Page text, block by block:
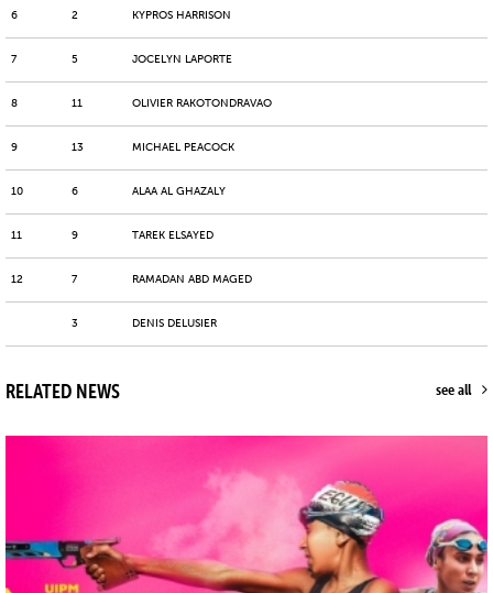
6 2 KYPROS HARRISON
7 5 JOCELYN LAPORTE
8 11 OLIVIER RAKOTONDRAVAO
9 13 MICHAEL PEACOCK
10 6 ALAA AL GHAZALY
11 9 TAREK ELSAYED
12 7 RAMADAN ABD MAGED
3 DENIS DELUSIER
RELATED NEWS see all